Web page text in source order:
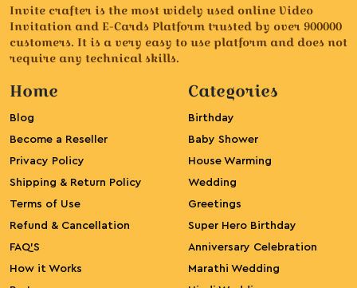
Invite crafter is the most widely used online Video
Invitation and E-Cards Platform trusted by over 900000
customers. It is a very easy to use platform and does not
require any technical skills.
Home
Blog
Become a Reseller
Privacy Policy
Shipping & Return Policy
Terms of Use
Refund & Cancellation
FAQ’S
How it Works
Categories
Birthday
Baby Shower
House Warming
Wedding
Greetings
Super Hero Birthday
Anniversary Celebration
Marathi Wedding